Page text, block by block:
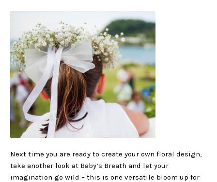
Next time you are ready to create your own floral design,
take another look at Baby’s Breath and let your
imagination go wild – this is one versatile bloom up for